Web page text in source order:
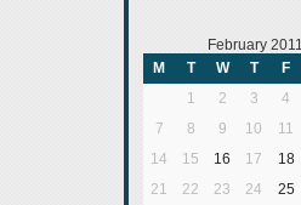
February 2011
M
T W T F
1
2 3 4
7
8 9 10 11
14
15 16 17 18
21
22 23 24 25